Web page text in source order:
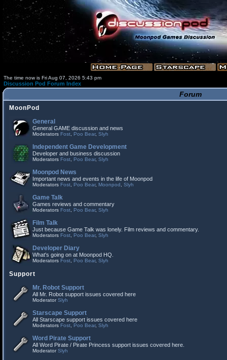
The time now is Fri Aug 07, 2026 5:43 pm
Discussion Pod Forum Index
Forum
MoonPod
General
General GAME discussion and news
Moderators Fost Poo Bear, Slyh
Independent Game Development
Developer and business discussion
Moderators Fost Poo Bear, Slyh
Moonpod News
Important news and events in the life of Moonpod
Moderators Fost Poo Bear, Moonpod Slyh
Game Talk
Games reviews and commentary
Moderators Fost Poo Bear, Slyh
Film Talk
Just because Game Talk was lonely. Film reviews and commentary.
Moderators Fost Poo Bear, Slyh
Developer Diary
What's going on at Moonpod HQ.
Moderators Fost Poo Bear, Slyh
Support
Mr. Robot Support
All Mr. Robot support issues covered here
ModeratorSlyh
Starscape Support
All Starscape support issues covered here
Moderators Fost Poo Bear, Slyh
Word Pirate Support
All Word Pirate / Pirate Princess support issues covered here.
ModeratorSlyh